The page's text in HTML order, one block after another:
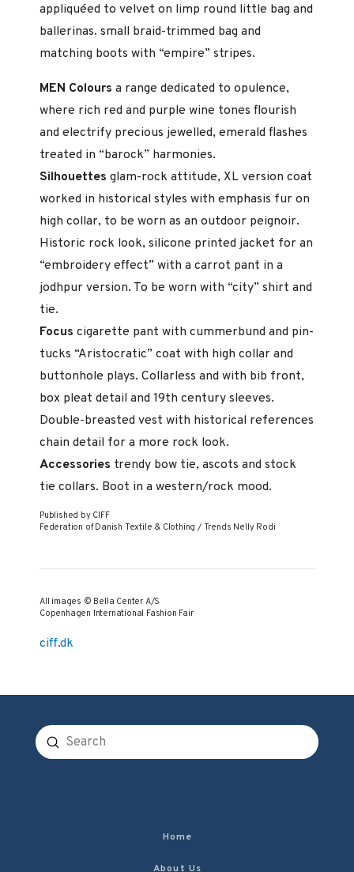
appliquéed to vel­vet on limp round little bag and
ballerinas. small braid-trimmed bag and
matching boots with “empire” stripes.
MEN Colours a range dedicated to opulence,
where rich red and purple wine tones flourish
and electrify precious jewelled, emerald flashes
treated in “barock” harmonies.
Silhouettes glam-rock attitude, XL version coat
worked in his­torical styles with emphasis fur on
high collar, to be worn as an outdoor peignoir.
Historic rock look, silicone printed jacket for an
“embroidery ef­fect” with a carrot pant in a
jodhpur version. To be worn with “city” shirt and
tie.
Focus cigarette pant with cummerbund and pin-
tucks “Aristo­cratic” coat with high collar and
buttonhole plays. Collarless and with bib front,
box pleat detail and 19th century sleeves.
Double-breasted vest with historical references
chain detail for a more rock look.
Accessories trendy bow tie, ascots and stock
tie collars. Boot in a western/rock mood.
Published by CIFF
Federation of Danish Textile & Clothing / Trends Nelly Rodi
All images © Bella Center A/S
Copenhagen International Fashion Fair
ciff.dk
Search
Submit
Home
About Us